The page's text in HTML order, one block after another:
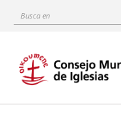
content
Busca
Main
navigation